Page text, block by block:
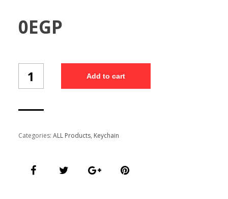
0EGP
(KH2/2)
quantity
Add to cart
Categories: ALL Products, Keychain